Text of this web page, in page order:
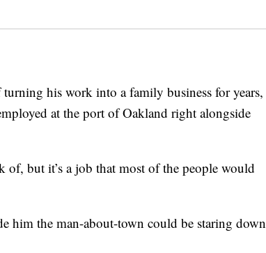
his work into a family business for years,
at the port of Oakland right alongside
but it’s a job that most of the people would
him the man-about-town could be staring down